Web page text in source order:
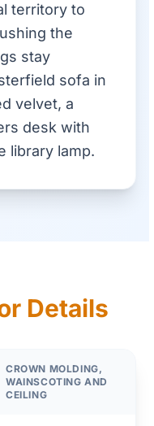
territory to
the
stay
sofa in
velvet, a
desk with
library lamp.
Details
CROWN MOLDING,
WAINSCOTING AND
CEILING